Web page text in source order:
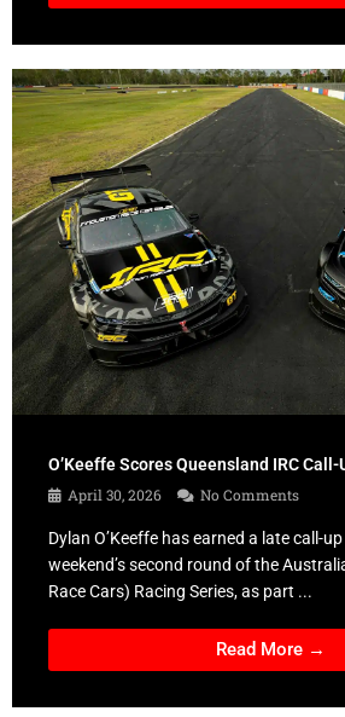
O’Keeffe Scores Queensland IRC Call-
April 30, 2026
No Comments
Dylan O’Keeffe has earned a late call-
weekend’s second round of the
Race Cars) Racing Series, as part ...
Read More →